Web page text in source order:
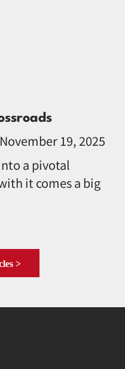
November 19, 2025
a pivotal
it comes a big
>